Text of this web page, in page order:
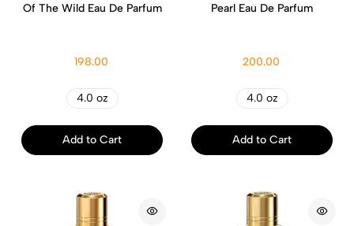
Of The Wild Eau De Parfum
198.00
4.0 oz
Add to Cart
Pearl Eau De Parfum
200.00
4.0 oz
Add to Cart